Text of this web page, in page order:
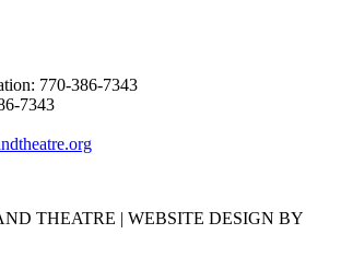
770-386-7343
7343
THEATRE | WEBSITE DESIGN BY